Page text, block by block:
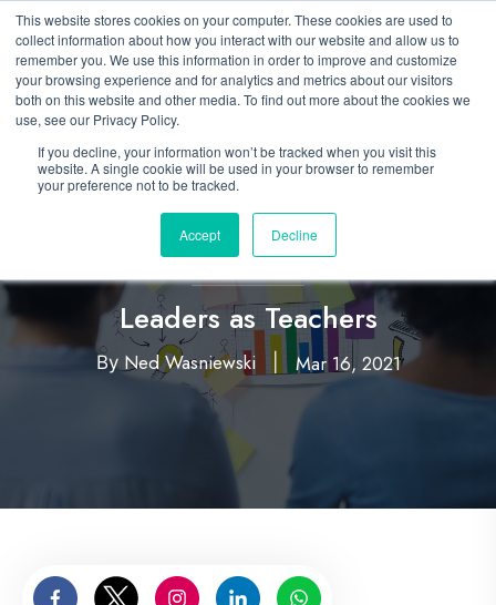
This website stores cookies on your computer. These cookies are used to
collect information about how you interact with our website and allow us to
remember you. We use this information in order to improve and customize
your browsing experience and for analytics and metrics about our visitors
both on this website and other media. To find out more about the cookies we
use, see our Privacy Policy.
If you decline, your information won’t be tracked when you visit this
website. A single cookie will be used in your browser to remember
your preference not to be tracked.
Accept Decline
Business Acumen
Leaders as Teachers
By Ned Wasniewski| Mar 16, 2021